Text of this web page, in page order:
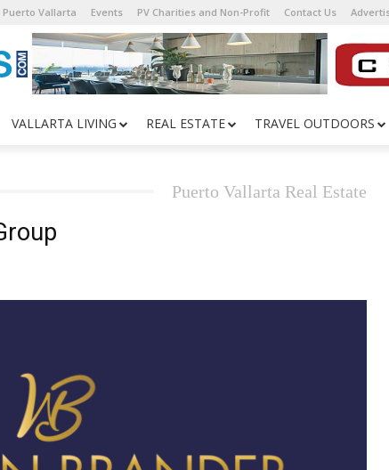
Vallarta Events PV Charities and Non-Profit Contact Us
VALLARTA LIVING REAL ESTATE TRAVEL OUTDOORS
Puerto Vallarta Real Estate